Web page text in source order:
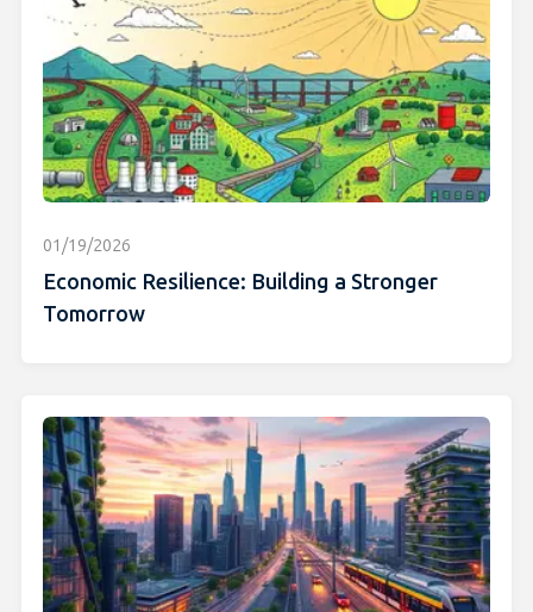
01/19/2026
Economic Resilience: Building a Stronger
Tomorrow